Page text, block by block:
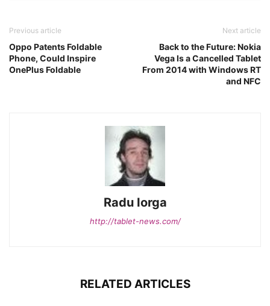
Previous article
Oppo Patents Foldable
Phone, Could Inspire
OnePlus Foldable
Next article
Back to the Future: Nokia
Vega Is a Cancelled Tablet
From 2014 with Windows RT
and NFC
Radu Iorga
http://tablet-news.com/
RELATED ARTICLES